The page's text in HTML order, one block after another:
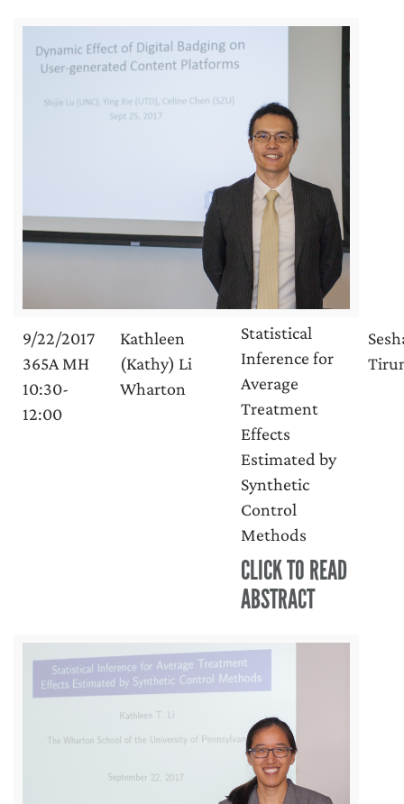
9/22/2017
365A MH
10:30-
12:00
Kathleen
(Kathy) Li
Wharton
Statistical
Inference for
Average
Treatment
Effects
Estimated by
Synthetic
Control
Methods
CLICK TO READ
ABSTRACT